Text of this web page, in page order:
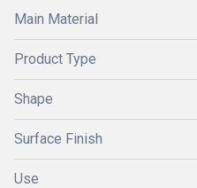
Main Material
Product Type
Shape
Surface Finish
Use